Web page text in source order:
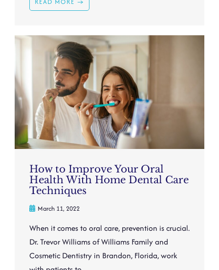
How to Improve Your Oral
Health With Home Dental Care
Techniques
March 11, 2022
When it comes to oral care, prevention is crucial.
Dr. Trevor Williams of Williams Family and
Cosmetic Dentistry in Brandon, Florida, work